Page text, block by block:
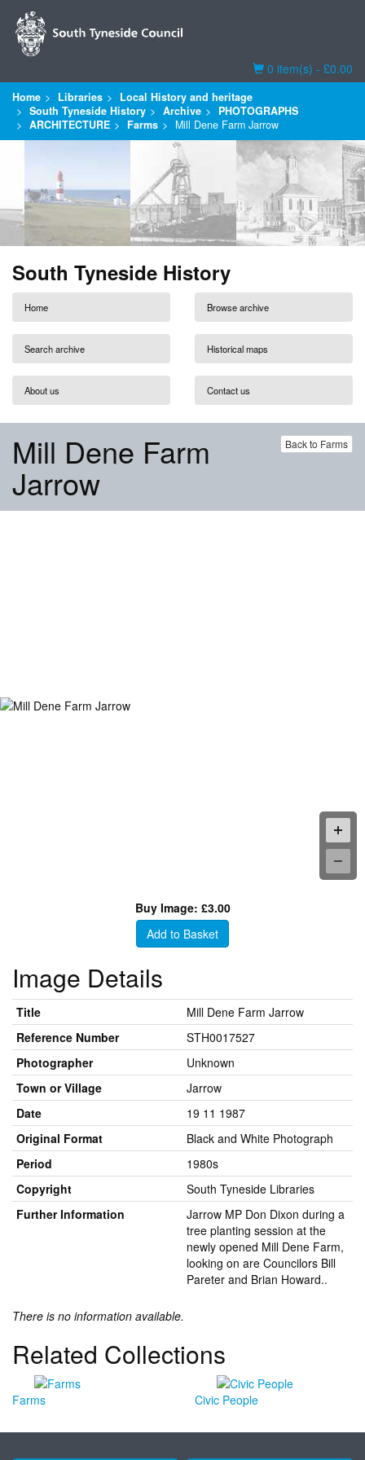
Basket
0 item(s) - £0.00
Home Libraries
Local History and heritage
South Tyneside History
Archive
PHOTOGRAPHS
ARCHITECTURE
Farms Mill Dene Farm Jarrow
South Tyneside History
Home Browse archive
Search archive Historical maps
About us Contact us
Back to Farms
Mill Dene Farm
Jarrow
Buy Image: £3.00
Add to Basket
Image Details
Title
Mill Dene Farm Jarrow
Reference Number
STH0017527
Photographer
Unknown
Town or Village
Jarrow
Date
19 11 1987
Original Format
Black and White Photograph
Period
1980s
Copyright
South Tyneside Libraries
Further Information
Jarrow MP Don Dixon during a
tree planting session at the
newly opened Mill Dene Farm,
looking on are Councilors Bill
Pareter and Brian Howard..
There is no information available.
Related Collections
Farms Civic People